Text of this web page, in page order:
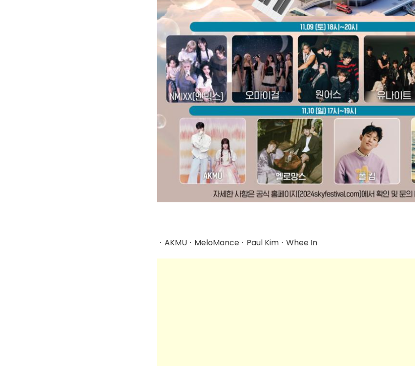
ㆍAKMUㆍMeloManceㆍPaul KimㆍWhee In